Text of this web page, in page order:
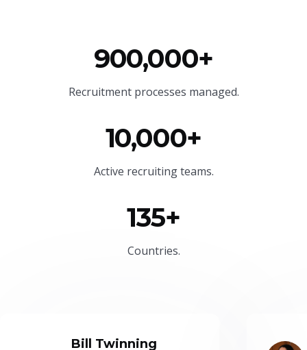
900,000+
Recruitment processes managed.
10,000+
Active recruiting teams.
135+
Countries.
Bill Twinning